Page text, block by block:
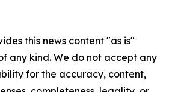
this news content "as is"
any kind. We do not accept any
for the accuracy, content,